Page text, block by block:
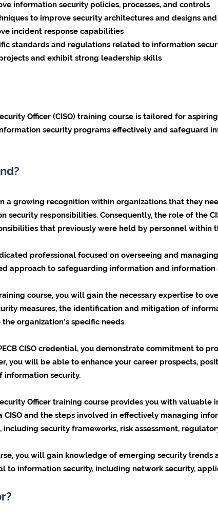
information security policies, processes, and controls
to improve security architectures and designs
incident response capabilities
standards and regulations related to information
and exhibit strong leadership skills
Officer(CISO) training course is tailored for
security programs effectively and safeguard
a growing recognition within organizations that they
security responsibilities. Consequently, the role of the
that previously were held by personnel within
professional focused on overseeing and
approach to safeguarding information and information
course, you will gain the necessary expertise to
measures, the identification and mitigation of
organization’s specific needs.
CISO credential, you demonstrate commitment to
you will be able to enhance your career prospects,
information security.
Officer training course provides you with
and the steps involved in effectively managing
security frameworks, risk assessment,
you will gain knowledge of emerging security
to information security, including network security,